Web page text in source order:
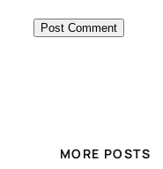
MORE POSTS